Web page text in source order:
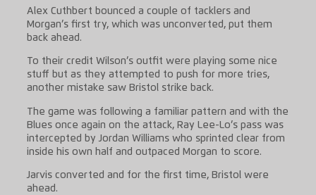
Alex Cuthbert bounced a couple of tacklers and
Morgan’s first try, which was unconverted, put them
back ahead.
To their credit Wilson’s outfit were playing some nice
stuff but as they attempted to push for more tries,
another mistake saw Bristol strike back.
The game was following a familiar pattern and with the
Blues once again on the attack, Ray Lee-Lo’s pass was
intercepted by Jordan Williams who sprinted clear from
inside his own half and outpaced Morgan to score.
Jarvis converted and for the first time, Bristol were
ahead.